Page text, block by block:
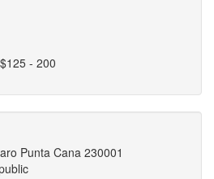
- 200
Punta Cana 230001